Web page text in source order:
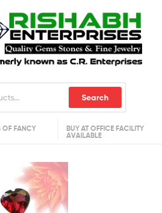
Search
OF FANCY
BUY AT OFFICE FACILITY
AVAILABLE